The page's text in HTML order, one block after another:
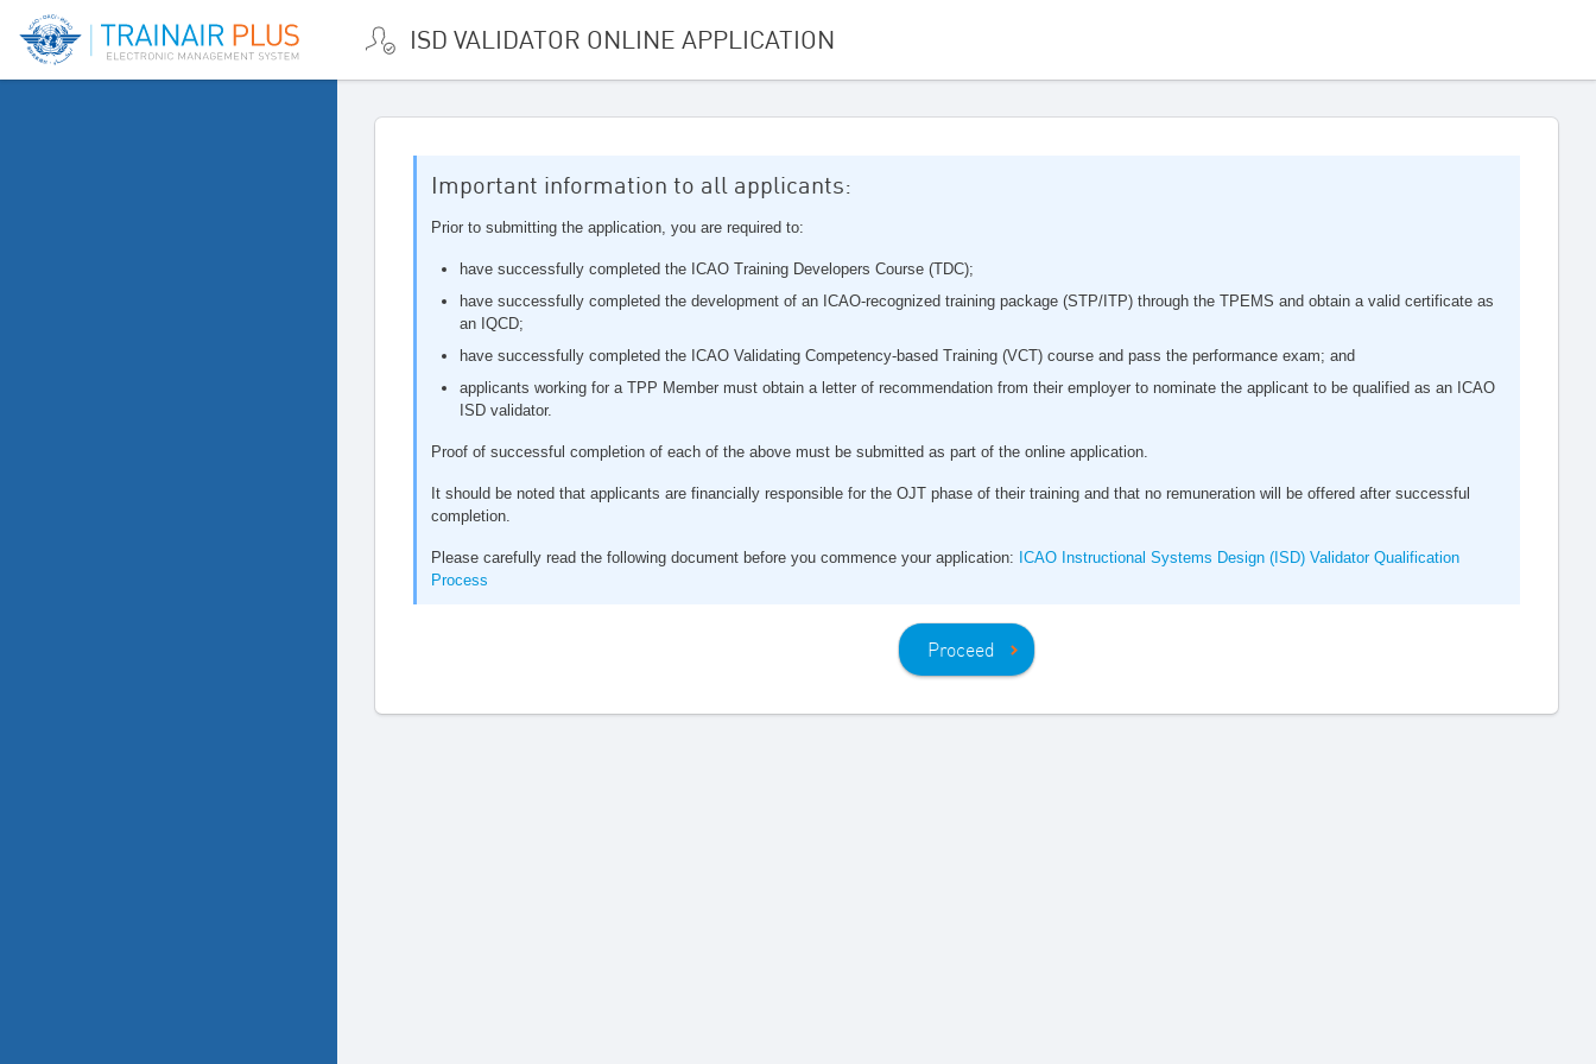
ISD VALIDATOR ONLINE APPLICATION
Important information to all applicants:
Prior to submitting the application, you are required to:
have successfully completed the ICAO Training Developers Course (TDC);
have successfully completed the development of an ICAO-recognized training package (STP/ITP) through the TPEMS and obtain a valid certificate as
an IQCD;
have successfully completed the ICAO Validating Competency-based Training (VCT) course and pass the performance exam; and
applicants working for a TPP Member must obtain a letter of recommendation from their employer to nominate the applicant to be qualified as an ICAO
ISD validator.
Proof of successful completion of each of the above must be submitted as part of the online application.
It should be noted that applicants are financially responsible for the OJT phase of their training and that no remuneration will be offered after successful
completion.
Please carefully read the following document before you commence your application: ICAO Instructional Systems Design (ISD) Validator Qualification
Process
Proceed